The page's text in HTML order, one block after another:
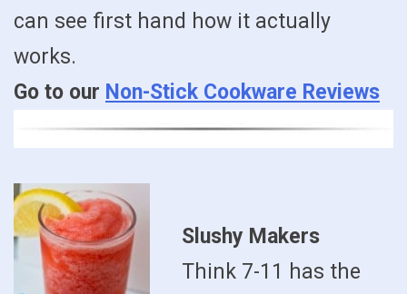
can see first hand how it actually
works.
Go to our Non-Stick Cookware Reviews
Slushy Makers
Think 7-11 has the